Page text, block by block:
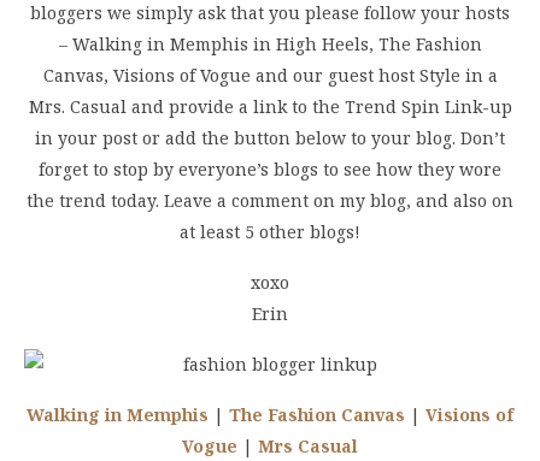
bloggers we simply ask that you please follow your hosts
– Walking in Memphis in High Heels, The Fashion
Canvas, Visions of Vogue and our guest host Style in a
Mrs. Casual and provide a link to the Trend Spin Link-up
in your post or add the button below to your blog. Don’t
forget to stop by everyone’s blogs to see how they wore
the trend today. Leave a comment on my blog, and also on
at least 5 other blogs!
xoxo
Erin
Walking in Memphis | The Fashion Canvas | Visions of
Vogue | Mrs Casual